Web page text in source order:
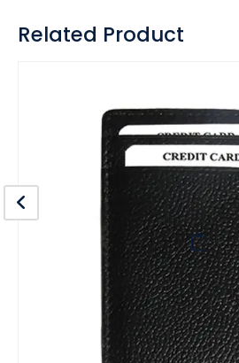
Related Product